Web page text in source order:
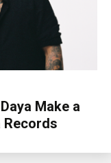
Make a
Records